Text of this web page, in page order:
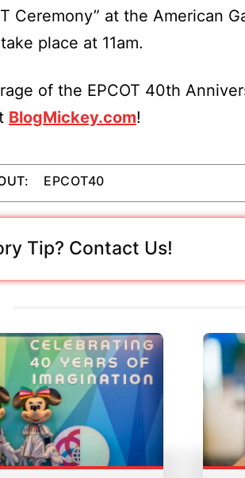
Ceremony” at the American
place at 11am.
of the EPCOT 40th
BlogMickey.com!
EPCOT40
Tip? Contact Us!